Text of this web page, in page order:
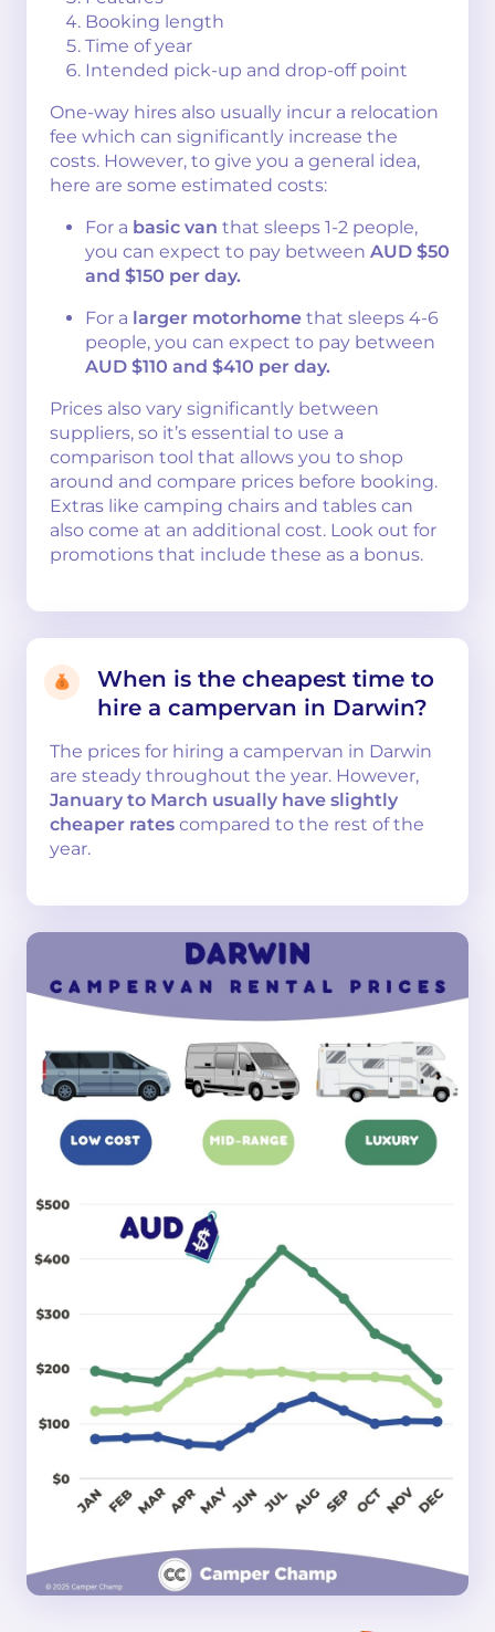
Booking length
Time of year
Intended pick-up and drop-off point
One-way hires also usually incur a relocation
fee which can significantly increase the
costs. However, to give you a general idea,
here are some estimated costs:
For a basic van that sleeps 1-2 people,
you can expect to pay between AUD $50
and $150 per day.
For a larger motorhome that sleeps 4-6
people, you can expect to pay between
AUD $110 and $410 per day.
Prices also vary significantly between
suppliers, so it’s essential to use a
comparison tool that allows you to shop
around and compare prices before booking.
Extras like camping chairs and tables can
also come at an additional cost. Look out for
promotions that include these as a bonus.
When is the cheapest time to
hire a campervan in Darwin?
The prices for hiring a campervan in Darwin
are steady throughout the year. However,
January to March usually have slightly
cheaper rates compared to the rest of the
year.